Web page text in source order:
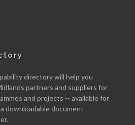
directory will help you
partners and suppliers for
and projects -- available for
downloadable document